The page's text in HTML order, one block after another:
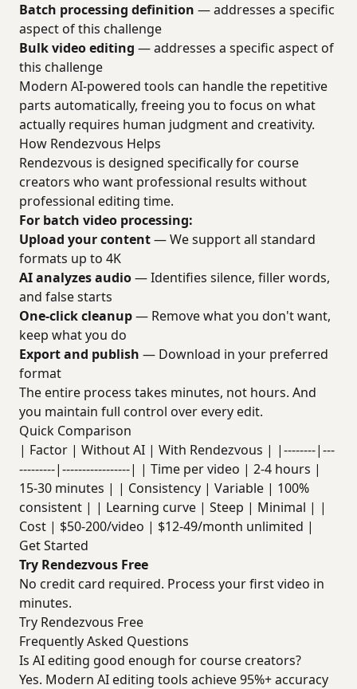
Batch processing definition — addresses a specific
aspect of this challenge
Bulk video editing — addresses a specific aspect of
this challenge
Modern AI-powered tools can handle the repetitive
parts automatically, freeing you to focus on what
actually requires human judgment and creativity.
How Rendezvous Helps
Rendezvous is designed specifically for course
creators who want professional results without
professional editing time.
For batch video processing:
Upload your content— We support all standard
formats up to 4K
AI analyzes audio— Identifies silence, filler words,
and false starts
One-click cleanup— Remove what you don't want,
keep what you do
Export and publish — Download in your preferred
format
The entire process takes minutes, not hours. And
you maintain full control over every edit.
Quick Comparison
| Factor | Without AI | With Rendezvous | |--------|---
---------|-----------------| | Time per video | 2-4 hours |
15-30 minutes | | Consistency | Variable | 100%
consistent | | Learning curve | Steep | Minimal | |
Cost | $50-200/video | $12-49/month unlimited |
Get Started
Try Rendezvous Free
No credit card required. Process your first video in
minutes.
Try Rendezvous Free
Frequently Asked Questions
Is AI editing good enough for course creators?
Yes. Modern AI editing tools achieve 95%+ accuracy